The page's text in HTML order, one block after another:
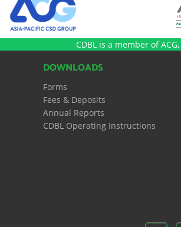
CDBL is a member of
DOWNLOADS
Forms
Fees & Deposits
Annual Reports
CDBL Operating Instructions